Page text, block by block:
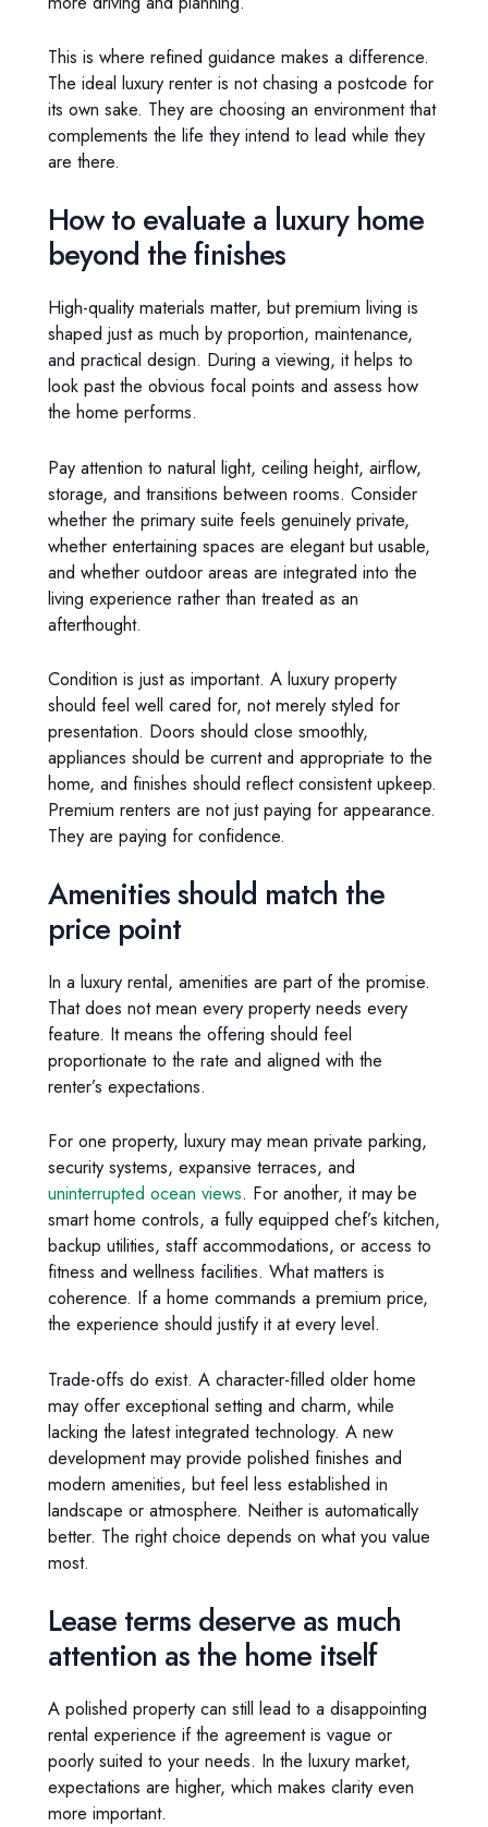
This is where refined guidance makes a difference.
The ideal luxury renter is not chasing a postcode for
its own sake. They are choosing an environment that
complements the life they intend to lead while they
are there.
How to evaluate a luxury home
beyond the finishes
High-quality materials matter, but premium living is
shaped just as much by proportion, maintenance,
and practical design. During a viewing, it helps to
look past the obvious focal points and assess how
the home performs.
Pay attention to natural light, ceiling height, airflow,
storage, and transitions between rooms. Consider
whether the primary suite feels genuinely private,
whether entertaining spaces are elegant but usable,
and whether outdoor areas are integrated into the
living experience rather than treated as an
afterthought.
Condition is just as important. A luxury property
should feel well cared for, not merely styled for
presentation. Doors should close smoothly,
appliances should be current and appropriate to the
home, and finishes should reflect consistent upkeep.
Premium renters are not just paying for appearance.
They are paying for confidence.
Amenities should match the
price point
In a luxury rental, amenities are part of the promise.
That does not mean every property needs every
feature. It means the offering should feel
proportionate to the rate and aligned with the
renter’s expectations.
For one property, luxury may mean private parking,
security systems, expansive terraces, and
uninterrupted ocean views. For another, it may be
smart home controls, a fully equipped chef’s kitchen,
backup utilities, staff accommodations, or access to
fitness and wellness facilities. What matters is
coherence. If a home commands a premium price,
the experience should justify it at every level.
Trade-offs do exist. A character-filled older home
may offer exceptional setting and charm, while
lacking the latest integrated technology. A new
development may provide polished finishes and
modern amenities, but feel less established in
landscape or atmosphere. Neither is automatically
better. The right choice depends on what you value
most.
Lease terms deserve as much
attention as the home itself
A polished property can still lead to a disappointing
rental experience if the agreement is vague or
poorly suited to your needs. In the luxury market,
expectations are higher, which makes clarity even
more important.